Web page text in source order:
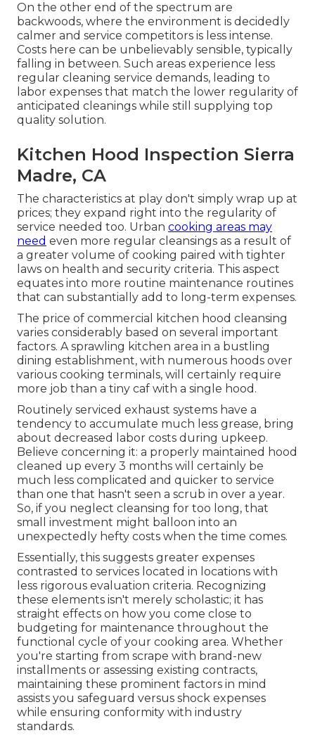
On the other end of the spectrum are
backwoods, where the environment is decidedly
calmer and service competitors is less intense.
Costs here can be unbelievably sensible, typically
falling in between. Such areas experience less
regular cleaning service demands, leading to
labor expenses that match the lower regularity of
anticipated cleanings while still supplying top
quality solution.
Kitchen Hood Inspection Sierra
Madre, CA
The characteristics at play don't simply wrap up at
prices; they expand right into the regularity of
service needed too. Urban cooking areas may
need even more regular cleansings as a result of
a greater volume of cooking paired with tighter
laws on health and security criteria. This aspect
equates into more routine maintenance routines
that can substantially add to long-term expenses.
The price of commercial kitchen hood cleansing
varies considerably based on several important
factors. A sprawling kitchen area in a bustling
dining establishment, with numerous hoods over
various cooking terminals, will certainly require
more job than a tiny caf with a single hood.
Routinely serviced exhaust systems have a
tendency to accumulate much less grease, bring
about decreased labor costs during upkeep.
Believe concerning it: a properly maintained hood
cleaned up every 3 months will certainly be
much less complicated and quicker to service
than one that hasn't seen a scrub in over a year.
So, if you neglect cleansing for too long, that
small investment might balloon into an
unexpectedly hefty costs when the time comes.
Essentially, this suggests greater expenses
contrasted to services located in locations with
less rigorous evaluation criteria. Recognizing
these elements isn't merely scholastic; it has
straight effects on how you come close to
budgeting for maintenance throughout the
functional cycle of your cooking area. Whether
you're starting from scrape with brand-new
installments or assessing existing contracts,
maintaining these prominent factors in mind
assists you safeguard versus shock expenses
while ensuring conformity with industry
standards.